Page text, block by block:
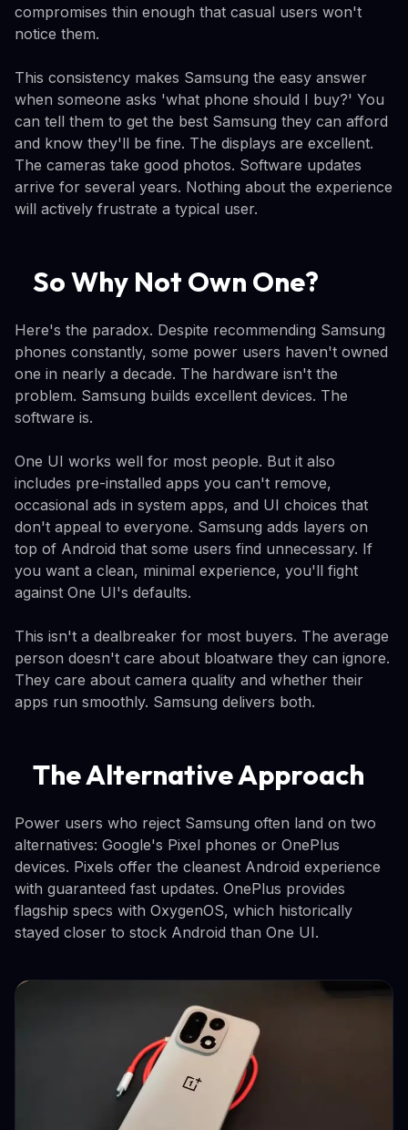
compromises thin enough that casual users won't
notice them.
This consistency makes Samsung the easy answer
when someone asks 'what phone should I buy?' You
can tell them to get the best Samsung they can afford
and know they'll be fine. The displays are excellent.
The cameras take good photos. Software updates
arrive for several years. Nothing about the experience
will actively frustrate a typical user.
So Why Not Own One?
Here's the paradox. Despite recommending Samsung
phones constantly, some power users haven't owned
one in nearly a decade. The hardware isn't the
problem. Samsung builds excellent devices. The
software is.
One UI works well for most people. But it also
includes pre-installed apps you can't remove,
occasional ads in system apps, and UI choices that
don't appeal to everyone. Samsung adds layers on
top of Android that some users find unnecessary. If
you want a clean, minimal experience, you'll fight
against One UI's defaults.
This isn't a dealbreaker for most buyers. The average
person doesn't care about bloatware they can ignore.
They care about camera quality and whether their
apps run smoothly. Samsung delivers both.
The Alternative Approach
Power users who reject Samsung often land on two
alternatives: Google's Pixel phones or OnePlus
devices. Pixels offer the cleanest Android experience
with guaranteed fast updates. OnePlus provides
flagship specs with OxygenOS, which historically
stayed closer to stock Android than One UI.